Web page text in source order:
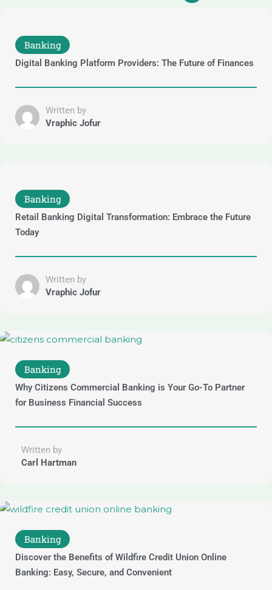
Banking
Digital Banking Platform Providers: The Future of Finances
Written by
Vraphic Jofur
Banking
Retail Banking Digital Transformation: Embrace the Future
Today
Written by
Vraphic Jofur
Banking
Why Citizens Commercial Banking is Your Go-To Partner
for Business Financial Success
Written by
Carl Hartman
Banking
Discover the Benefits of Wildfire Credit Union Online
Banking: Easy, Secure, and Convenient